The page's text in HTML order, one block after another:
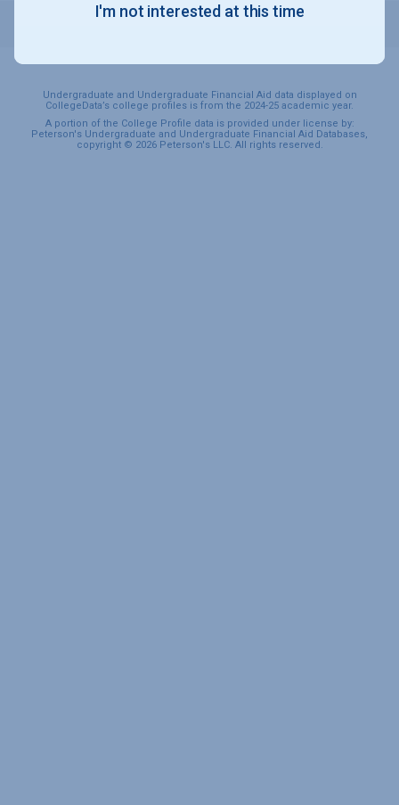
Undergraduate and Undergraduate Financial Aid data displayed on
CollegeData’s college profiles is from the 2024-25 academic year.
A portion of the College Profile data is provided under license by:
Peterson's Undergraduate and Undergraduate Financial Aid Databases,
copyright © 2026 Peterson's LLC. All rights reserved.
I'm not interested at this time